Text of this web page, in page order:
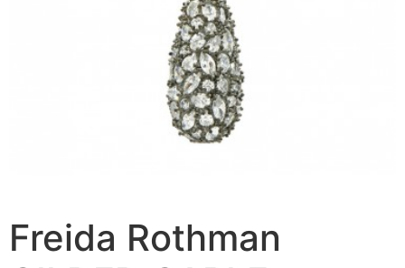
Freida Rothman